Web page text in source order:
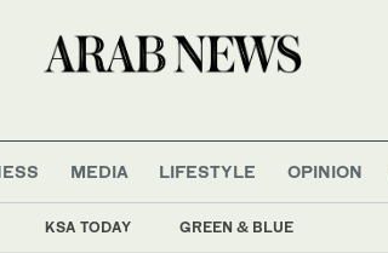
KSA TODAY GREEN & BLUE
MEDIA LIFESTYLE OPINION